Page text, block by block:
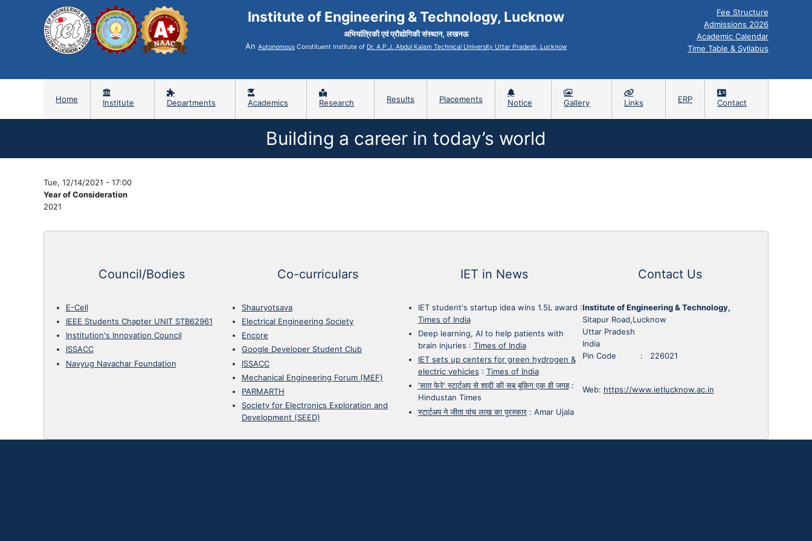
Institute of Engineering & Technology, Lucknow
अभियांत्रिकी एवं प्रौद्योगिकी संस्थान, लखनऊ
An Autonomous Constituent Institute of Dr. A.P.J. Abdul Kalam Technical University Uttar Pradesh, Lucknow
Fee Structure
Admissions 2026
Academic Calendar
Time Table & Syllabus
Home Institute Departments Academics Research Results Placements Notice Gallery Links ERP Contact
Building a career in today’s world
Tue, 12/14/2021 - 17:00
Year of Consideration
2021
Council/Bodies
E-Cell
IEEE Students Chapter UNIT STB62961
Institution's Innovation Council
ISSACC
Navyug Navachar Foundation
Co-curriculars
Shauryotsava
Electrical Engineering Society
Encore
Google Developer Student Club
ISSACC
Mechanical Engineering Forum (MEF)
PARMARTH
Society for Electronics Exploration and
Development (SEED)
IET in News
IET student's startup idea wins 1.5L award :
Times of India
Deep learning, AI to help patients with
brain injuries : Times of India
IET sets up centers for green hydrogen &
electric vehicles : Times of India
'सात फेरे' स्टार्टअप से शादी की सब बुकिग एक ही जगह:
Hindustan Times
स्टार्टअप ने जीता पांच लाख का पुरस्कार: Amar Ujala
Contact Us
Institute of Engineering & Technology,
Sitapur Road,Lucknow
Uttar Pradesh
India
Pin Code : 226021
Web: https://www.ietlucknow.ac.in